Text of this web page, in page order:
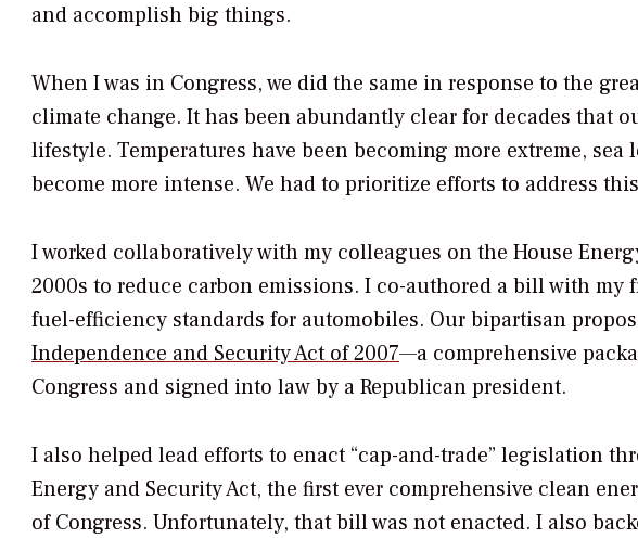
and accomplish big things.
When I was in Congress, we did the same in response to the
climate change. It has been abundantly clear for decades that
lifestyle. Temperatures have been becoming more extreme,
become more intense. We had to prioritize efforts to address
I worked collaboratively with my colleagues on the House
2000s to reduce carbon emissions. I co-authored a bill with my
fuel-efficiency standards for automobiles. Our bipartisan
Independence and Security Act of 2007—a comprehensive
Congress and signed into law by a Republican president.
I also helped lead efforts to enact “cap-and-trade” legislation
Energy and Security Act, the first ever comprehensive clean
of Congress. Unfortunately, that bill was not enacted. I also